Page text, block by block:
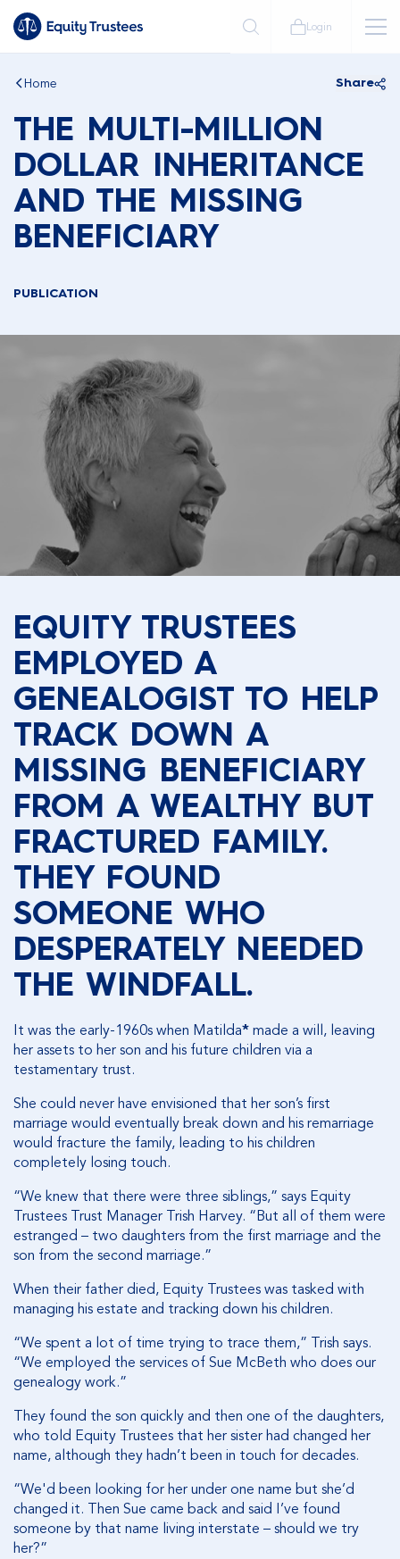
Login
Home Share
THE MULTI-MILLION
DOLLAR INHERITANCE
AND THE MISSING
BENEFICIARY
PUBLICATION
EQUITY TRUSTEES
EMPLOYED A
GENEALOGIST TO HELP
TRACK DOWN A
MISSING BENEFICIARY
FROM A WEALTHY BUT
FRACTURED FAMILY.
THEY FOUND
SOMEONE WHO
DESPERATELY NEEDED
THE WINDFALL.
It was the early-1960s when Matilda*made a will, leaving
her assets to her son and his future children via a
testamentary trust.
She could never have envisioned that her son’s first
marriage would eventually break down and his remarriage
would fracture the family, leading to his children
completely losing touch.
“We knew that there were three siblings,” says Equity
Trustees Trust Manager Trish Harvey. “But all of them were
estranged – two daughters from the first marriage and the
son from the second marriage.”
When their father died, Equity Trustees was tasked with
managing his estate and tracking down his children.
“We spent a lot of time trying to trace them,” Trish says.
“We employed the services of Sue McBeth who does our
genealogy work.”
They found the son quickly and then one of the daughters,
who told Equity Trustees that her sister had changed her
name, although they hadn’t been in touch for decades.
“We'd been looking for her under one name but she’d
changed it. Then Sue came back and said I’ve found
someone by that name living interstate – should we try
her?”